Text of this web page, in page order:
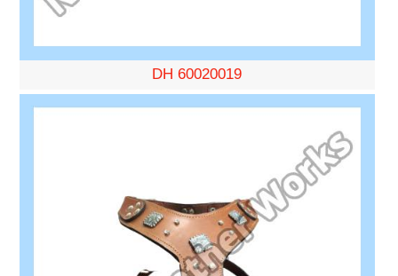
DH 60020019